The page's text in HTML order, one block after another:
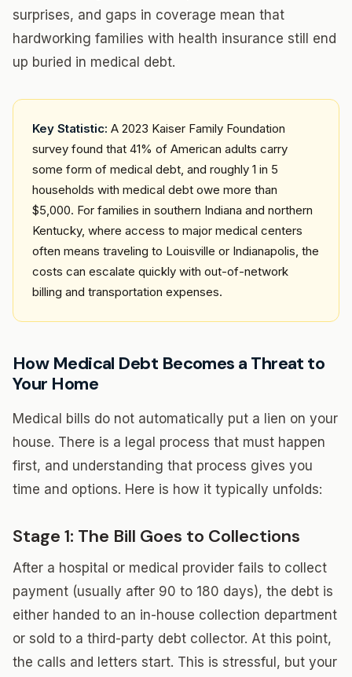
surprises, and gaps in coverage mean that
hardworking families with health insurance still end
up buried in medical debt.
Key Statistic: A 2023 Kaiser Family Foundation
survey found that 41% of American adults carry
some form of medical debt, and roughly 1 in 5
households with medical debt owe more than
$5,000. For families in southern Indiana and northern
Kentucky, where access to major medical centers
often means traveling to Louisville or Indianapolis, the
costs can escalate quickly with out-of-network
billing and transportation expenses.
How Medical Debt Becomes a Threat to
Your Home
Medical bills do not automatically put a lien on your
house. There is a legal process that must happen
first, and understanding that process gives you
time and options. Here is how it typically unfolds:
Stage 1: The Bill Goes to Collections
After a hospital or medical provider fails to collect
payment (usually after 90 to 180 days), the debt is
either handed to an in-house collection department
or sold to a third-party debt collector. At this point,
the calls and letters start. This is stressful, but your